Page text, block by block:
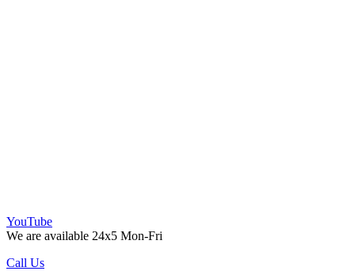
YouTube
We are available 24x5 Mon-Fri
Call Us